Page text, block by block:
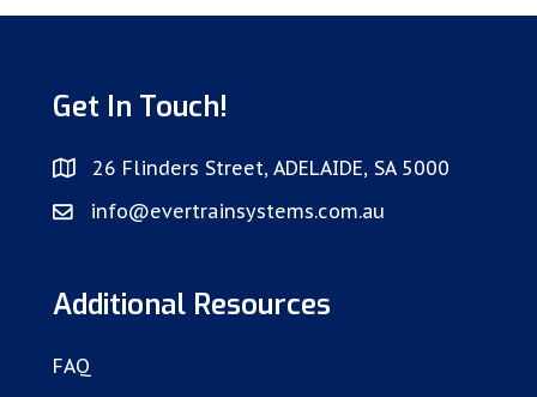
Get In Touch!
26 Flinders Street, ADELAIDE, SA 5000
info@evertrainsystems.com.au
Additional Resources
FAQ